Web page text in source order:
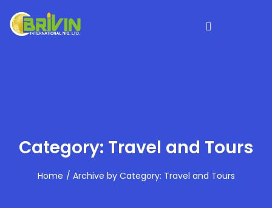
Category: Travel and Tours
Home Archive by Category: Travel and Tours